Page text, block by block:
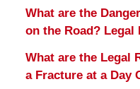
What are the
on the Road?
What are the Legal
a Fracture at a Day